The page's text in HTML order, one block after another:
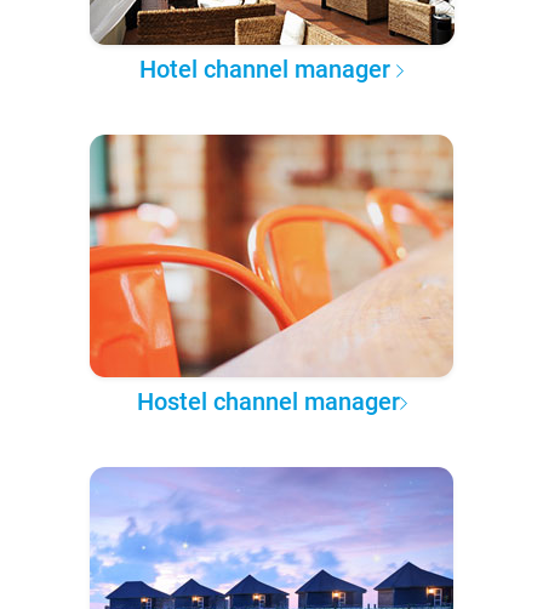
Hotel channel manager
Hostel channel manager